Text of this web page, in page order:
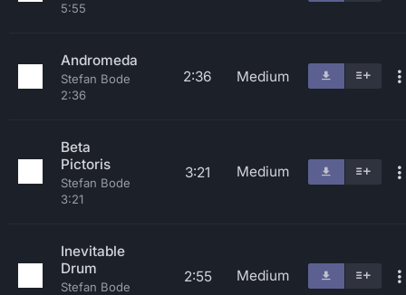
5:55
Andromeda
Stefan Bode
2:36
2:36 Medium
Beta
Pictoris
Stefan Bode
3:21
3:21 Medium
Inevitable
Drum
Stefan Bode
2:55 Medium